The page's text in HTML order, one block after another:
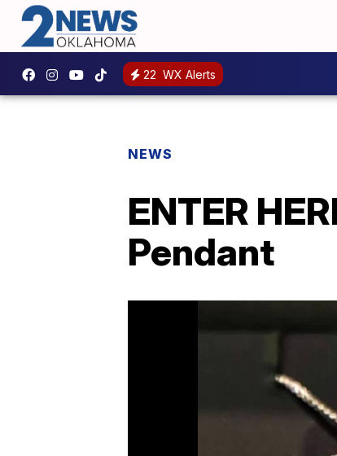
22 WX Alerts
NEWS
ENTER
Pendant